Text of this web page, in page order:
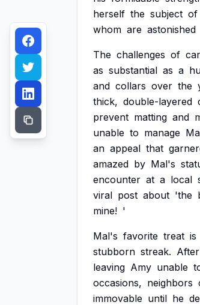
herself the subject of
whom are astonished
The challenges of
as substantial as a
and collars over the
thick, double-layered
prevent matting and
unable to manage
an appeal that
amazed by Mal's
encounter at a local
viral post about 'the
mine! '
Mal's favorite treat is
stubborn streak. After
leaving Amy unable
occasions, neighbors
immovable until he